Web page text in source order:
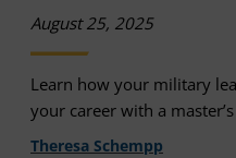
August 25, 2025
Learn how your military
your career with a
Theresa Schempp